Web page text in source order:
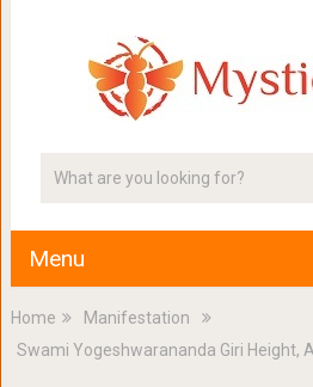
Menu
Home
Manifestation
Swami Yogeshwarananda Giri Height,